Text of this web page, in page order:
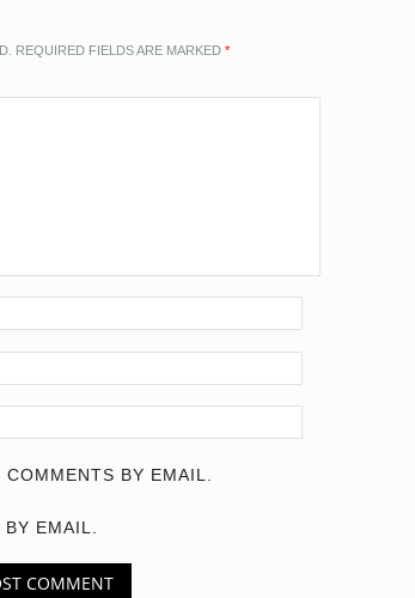
REQUIRED FIELDS ARE MARKED *
BY EMAIL.
EMAIL.